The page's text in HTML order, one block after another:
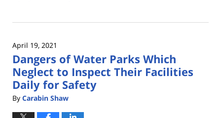
3,
2:43
pm
April 19, 2021
Dangers of Water Parks Which
Neglect to Inspect Their Facilities
Daily for Safety
By Carabin Shaw